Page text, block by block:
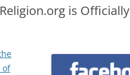
is Officially
of